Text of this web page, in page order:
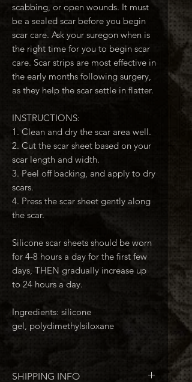
scabbing, or open wounds. It must
be a sealed scar before you begin
scar care. Ask your suregon when is
the right time for you to begin scar
care. Scar strips are most effective in
the early months following surgery,
as they help the scar settle in flatter.
INSTRUCTIONS:
1. Clean and dry the scar area well.
2. Cut the scar sheet based on your
scar length and width.
3. Peel off backing, and apply to dry
scars.
4. Press the scar sheet gently along
the scar.
Silicone scar sheets should be worn
for 4-8 hours a day for the first few
days, THEN gradually increase up
to 24 hours a day.
Ingredients: silicone
gel, polydimethylsiloxane
SHIPPING INFO